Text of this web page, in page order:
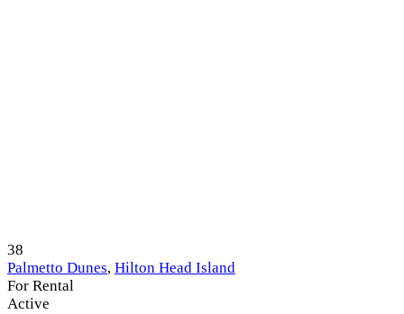
38
Palmetto Dunes, Hilton Head Island
For Rental
Active